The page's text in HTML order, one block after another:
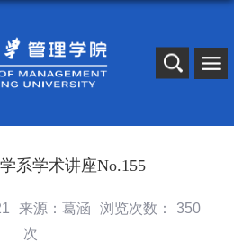
系学术讲座No.155
来源：葛涵 浏览次数：
350
次